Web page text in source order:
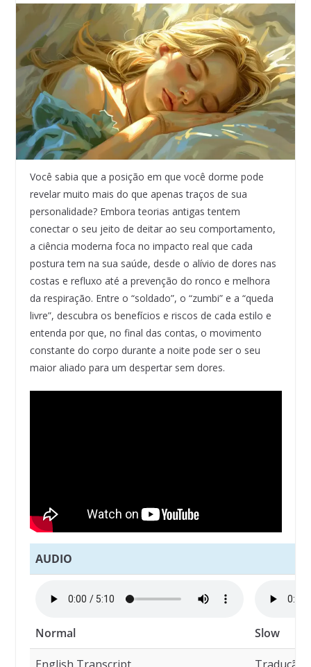
Você sabia que a posição em que você dorme pode
revelar muito mais do que apenas traços de sua
personalidade? Embora teorias antigas tentem
conectar o seu jeito de deitar ao seu comportamento,
a ciência moderna foca no impacto real que cada
postura tem na sua saúde, desde o alívio de dores nas
costas e refluxo até a prevenção do ronco e melhora
da respiração. Entre o “soldado”, o “zumbi” e a “queda
livre”, descubra os benefícios e riscos de cada estilo e
entenda por que, no final das contas, o movimento
constante do corpo durante a noite pode ser o seu
maior aliado para um despertar sem dores.
AUDIO
Normal Slow